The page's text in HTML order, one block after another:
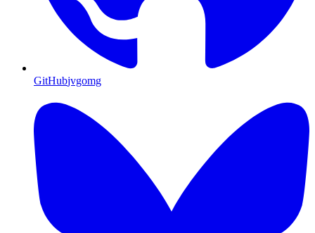
GitHubjvgomg